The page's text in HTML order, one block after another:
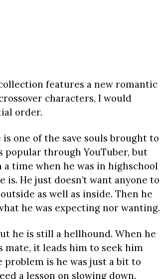
features a new romantic
characters, I would
order.
one of the save souls brought to
popular through YouTuber, but
a time when he was in highschool
He just doesn’t want anyone to
as well as inside. Then he
he was expecting nor wanting.
he is still a hellhound. When he
mate, it leads him to seek him
problem is he was just a bit to
a lesson on slowing down.